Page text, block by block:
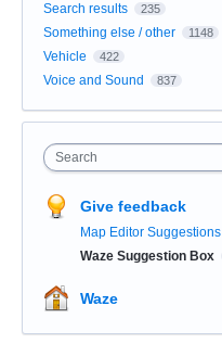
Search results 235
Something else / other 1148
Vehicle 422
Voice and Sound 837
Search
Give feedback
Map Editor Suggestions
Waze Suggestion Box
Waze